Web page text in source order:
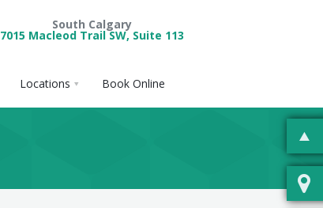
South Calgary
7015 Macleod Trail SW, Suite 113
Locations Book Online